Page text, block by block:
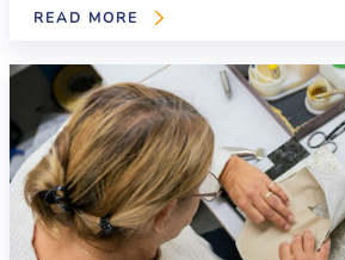
READ MORE